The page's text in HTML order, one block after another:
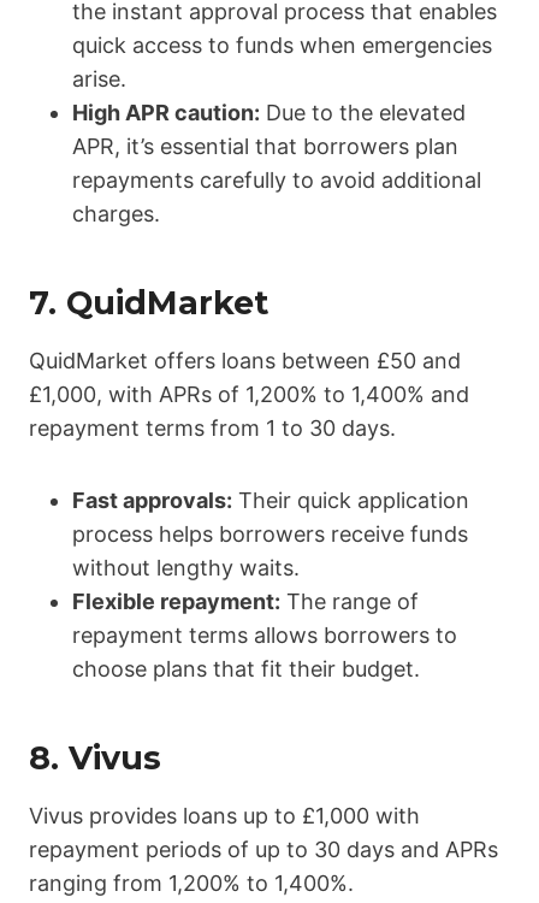
the instant approval process that enables
quick access to funds when emergencies
arise.
High APR caution: Due to the elevated
APR, it’s essential that borrowers plan
repayments carefully to avoid additional
charges.
7. QuidMarket
QuidMarket offers loans between £50 and
£1,000, with APRs of 1,200% to 1,400% and
repayment terms from 1 to 30 days.
Fast approvals: Their quick application
process helps borrowers receive funds
without lengthy waits.
Flexible repayment: The range of
repayment terms allows borrowers to
choose plans that fit their budget.
8. Vivus
Vivus provides loans up to £1,000 with
repayment periods of up to 30 days and APRs
ranging from 1,200% to 1,400%.